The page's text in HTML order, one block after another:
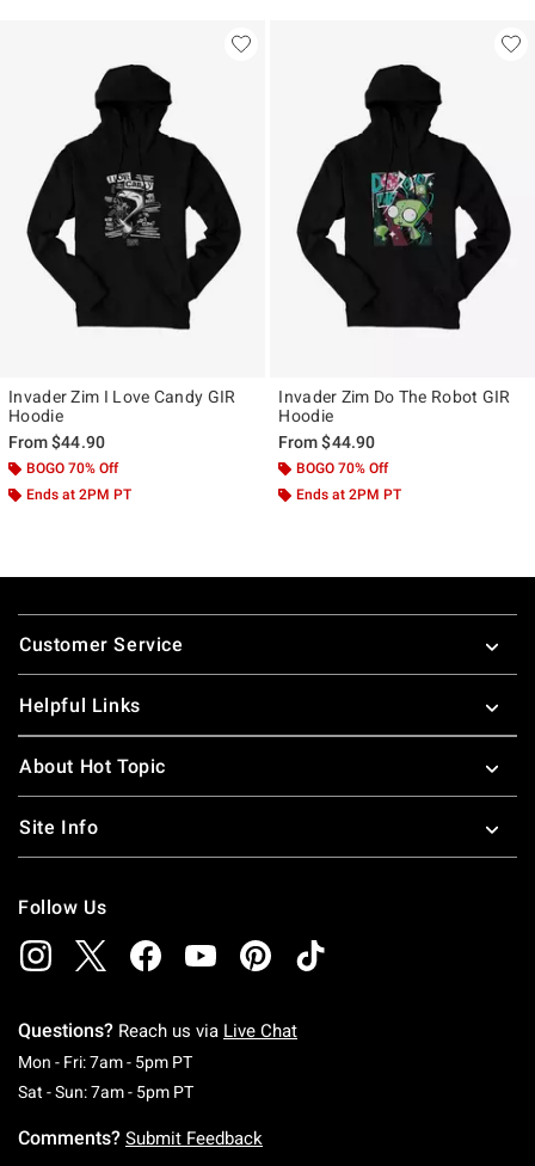
Invader Zim I Love Candy GIR
Hoodie
From$44.90
BOGO 70% Off
Ends at 2PM PT
Invader Zim Do The Robot GIR
Hoodie
From$44.90
BOGO 70% Off
Ends at 2PM PT
Footer
Customer Service
Helpful Links
About Hot Topic
Site Info
Follow Us
Questions? Reach us via Live Chat
Mon - Fri: 7am - 5pm PTMonday To Friday: 7 AM To 5 PM Pacific Time
Sat - Sun: 7am - 5pm PTSaturday To Sunday: 7 AM To 5 PM Pacific
Comments? Submit Feedback